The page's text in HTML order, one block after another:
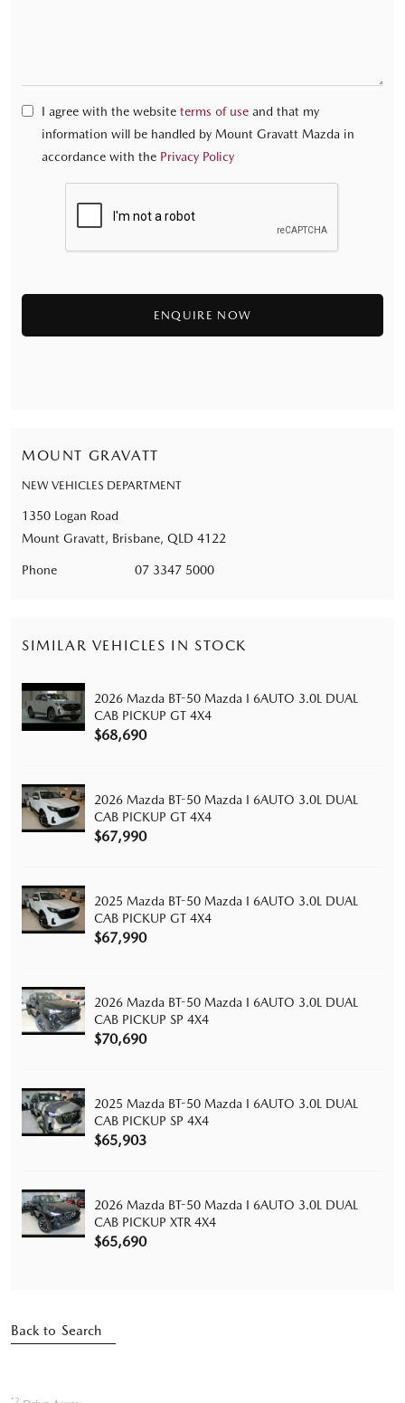
I agree with the website terms of use and that my
information will be handled by Mount Gravatt Mazda in
accordance with the Privacy Policy
MOUNT GRAVATT
NEW VEHICLES DEPARTMENT
1350 Logan Road
Mount Gravatt, Brisbane, QLD 4122
Phone 07 3347 5000
SIMILAR VEHICLES IN STOCK
2026 Mazda BT-50 Mazda I 6AUTO 3.0L DUAL
CAB PICKUP GT 4X4
$68,690
2026 Mazda BT-50 Mazda I 6AUTO 3.0L DUAL
CAB PICKUP GT 4X4
$67,990
2025 Mazda BT-50 Mazda I 6AUTO 3.0L DUAL
CAB PICKUP GT 4X4
$67,990
2026 Mazda BT-50 Mazda I 6AUTO 3.0L DUAL
CAB PICKUP SP 4X4
$70,690
2025 Mazda BT-50 Mazda I 6AUTO 3.0L DUAL
CAB PICKUP SP 4X4
$65,903
2026 Mazda BT-50 Mazda I 6AUTO 3.0L DUAL
CAB PICKUP XTR 4X4
$65,690
Back to Search
*2